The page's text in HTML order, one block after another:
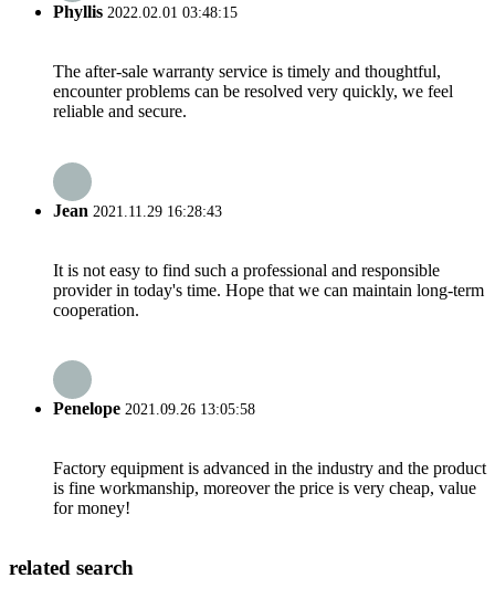
Phyllis 2022.02.01 03:48:15
The after-sale warranty service is timely and thoughtful,
encounter problems can be resolved very quickly, we feel
reliable and secure.
Jean 2021.11.29 16:28:43
It is not easy to find such a professional and responsible
provider in today's time. Hope that we can maintain long-term
cooperation.
Penelope 2021.09.26 13:05:58
Factory equipment is advanced in the industry and the product
is fine workmanship, moreover the price is very cheap, value
for money!
related search